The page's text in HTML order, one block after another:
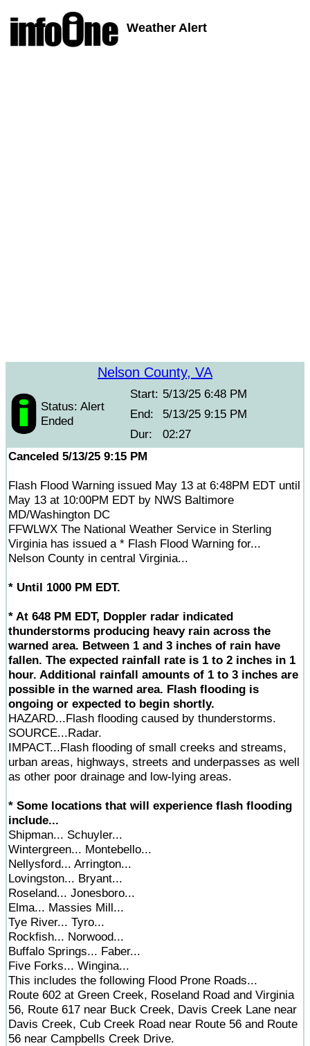
Weather Alert
Nelson County, VA
Status: Alert
Ended
Start: 5/13/25 6:48 PM
End:
5/13/25 9:15 PM
Dur:
02:27
Canceled 5/13/25 9:15 PM
Flash Flood Warning issued May 13 at 6:48PM EDT until
May 13 at 10:00PM EDT by NWS Baltimore
MD/Washington DC
FFWLWX The National Weather Service in Sterling
Virginia has issued a * Flash Flood Warning for...
Nelson County in central Virginia...
* Until 1000 PM EDT.
* At 648 PM EDT, Doppler radar indicated
thunderstorms producing heavy rain across the
warned area. Between 1 and 3 inches of rain have
fallen. The expected rainfall rate is 1 to 2 inches in 1
hour. Additional rainfall amounts of 1 to 3 inches are
possible in the warned area. Flash flooding is
ongoing or expected to begin shortly.
HAZARD...Flash flooding caused by thunderstorms.
SOURCE...Radar.
IMPACT...Flash flooding of small creeks and streams,
urban areas, highways, streets and underpasses as well
as other poor drainage and low-lying areas.
* Some locations that will experience flash flooding
include...
Shipman... Schuyler...
Wintergreen... Montebello...
Nellysford... Arrington...
Lovingston... Bryant...
Roseland... Jonesboro...
Elma... Massies Mill...
Tye River... Tyro...
Rockfish... Norwood...
Buffalo Springs... Faber...
Five Forks... Wingina...
This includes the following Flood Prone Roads...
Route 602 at Green Creek, Roseland Road and Virginia
56, Route 617 near Buck Creek, Davis Creek Lane near
Davis Creek, Cub Creek Road near Route 56 and Route
56 near Campbells Creek Drive.